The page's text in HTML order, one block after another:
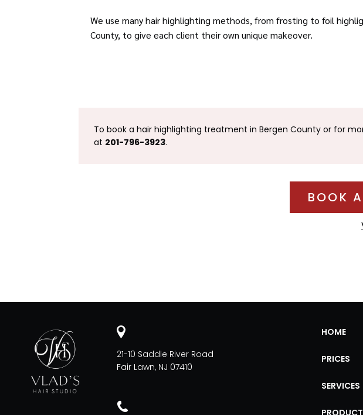
We use many hair highlighting methods, from frosting to foil
County, to give each client their own unique makeover.
To book a hair highlighting treatment in Bergen County or for
at 201-796-3923.
BOOK
21-10 Saddle River Road
Fair Lawn, NJ 07410
HOME
PRICES
SERVICES